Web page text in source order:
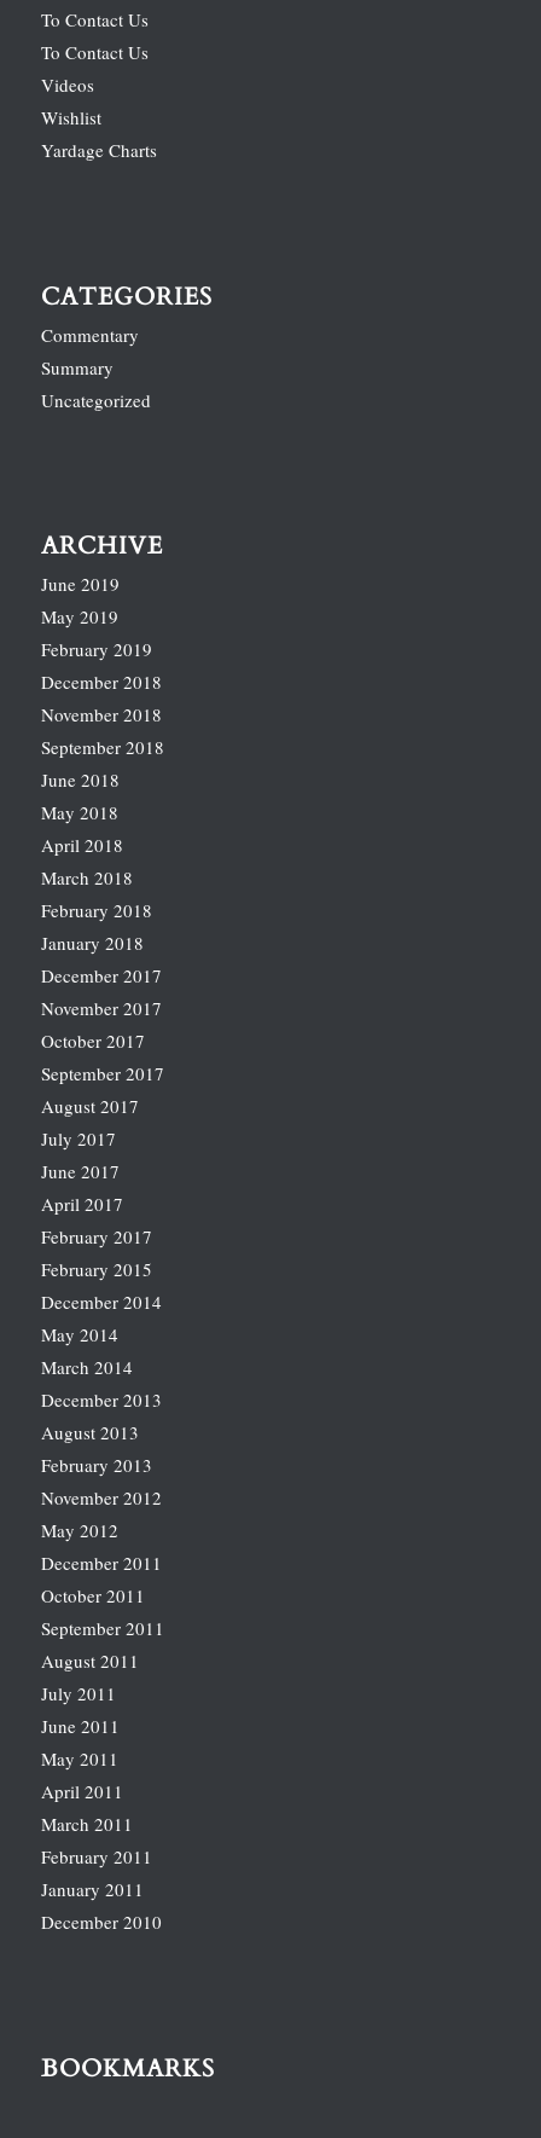
To Contact Us
To Contact Us
Videos
Wishlist
Yardage Charts
CATEGORIES
Commentary
Summary
Uncategorized
ARCHIVE
June 2019
May 2019
February 2019
December 2018
November 2018
September 2018
June 2018
May 2018
April 2018
March 2018
February 2018
January 2018
December 2017
November 2017
October 2017
September 2017
August 2017
July 2017
June 2017
April 2017
February 2017
February 2015
December 2014
May 2014
March 2014
December 2013
August 2013
February 2013
November 2012
May 2012
December 2011
October 2011
September 2011
August 2011
July 2011
June 2011
May 2011
April 2011
March 2011
February 2011
January 2011
December 2010
BOOKMARKS